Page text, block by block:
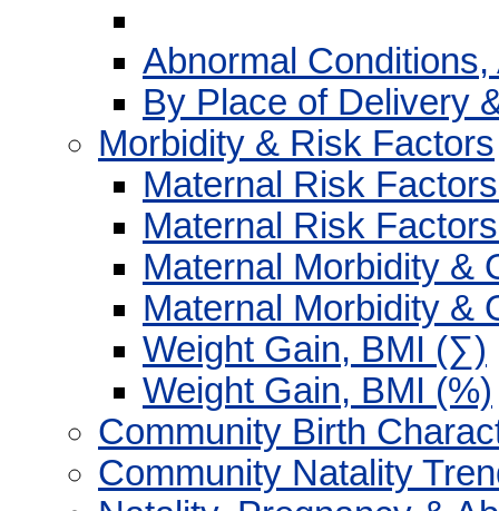
Abnormal Conditions,
By Place of Delivery
Morbidity & Risk Factors
Maternal Risk
Maternal Risk
Maternal Morbidity &
Maternal Morbidity &
Weight Gain, BMI (∑)
Weight Gain, BMI (%)
Community Birth
Community Natality